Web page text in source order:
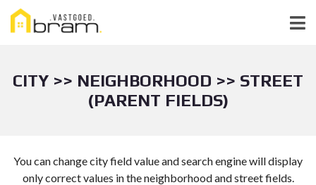
CITY >> NEIGHBORHOOD >> STREET
(PARENT FIELDS)
You can change city field value and search engine will display
only correct values in the neighborhood and street fields.